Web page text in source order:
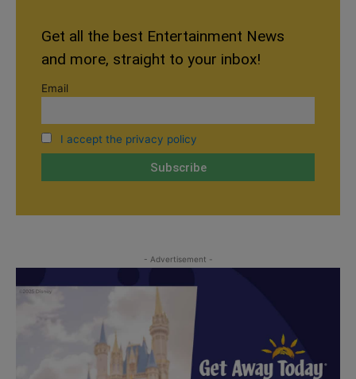
Get all the best Entertainment News
and more, straight to your inbox!
Email
I accept the privacy policy
- Advertisement -